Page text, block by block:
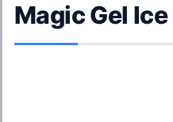
Magic Gel